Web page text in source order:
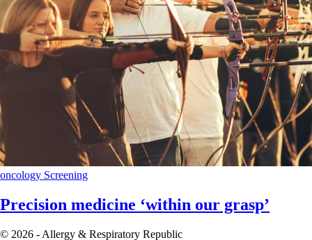
oncology Screening
Precision medicine ‘within our grasp’
© 2026 - Allergy & Respiratory Republic